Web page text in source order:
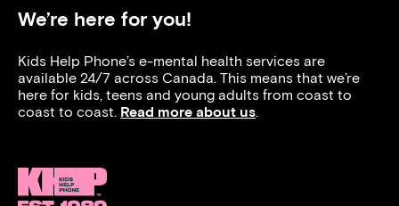
We’re here for you!
Kids Help Phone’s e-mental health services are
available 24/7 across Canada. This means that we’re
here for kids, teens and young adults from coast to
coast to coast. Read more about us.